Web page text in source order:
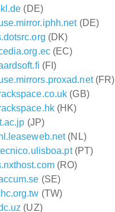
(DE)
(DE)
(DK)
(EC)
(FI)
(FR)
(GB)
(HK)
(JP)
(NL)
(PT)
(RO)
(SE)
(TW)
(UZ)